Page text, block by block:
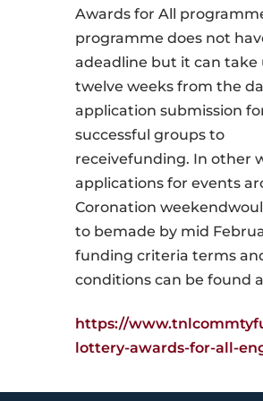
Awards for All
programme does not
adeadline but it can take
twelve weeks from the
application submission
successful groups to
receivefunding. In other
applications for events
Coronation
to bemade by mid­
funding criteria terms
conditions can be found
https://
lottery-awards-for-all-